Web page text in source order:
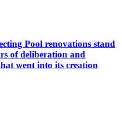
Pool renovations stand
of deliberation and
went into its creation